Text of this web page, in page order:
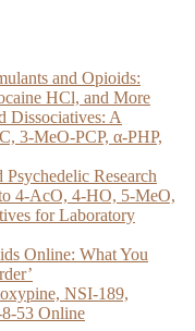
and Opioids:
HCl, and More
Dissociatives: A
3-MeO-PCP, α-PHP,
Research
4-AcO, 4-HO, 5-MeO,
for Laboratory
Online: What You
NSI-189,
53 Online